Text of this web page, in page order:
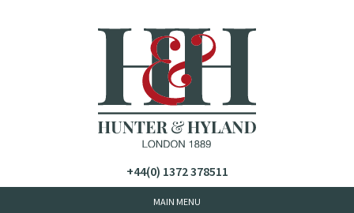
+44(0) 1372 378511